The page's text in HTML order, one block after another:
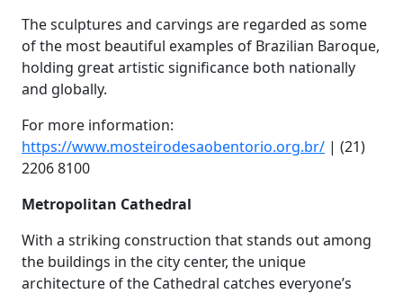
The sculptures and carvings are regarded as some
of the most beautiful examples of Brazilian Baroque,
holding great artistic significance both nationally
and globally.
For more information:
https://www.mosteirodesaobentorio.org.br/ | (21)
2206 8100
Metropolitan Cathedral
With a striking construction that stands out among
the buildings in the city center, the unique
architecture of the Cathedral catches everyone’s